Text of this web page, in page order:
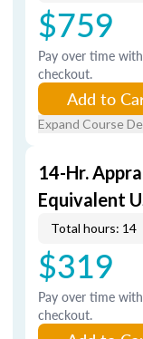
$759
Pay over time with
checkout.
Add to
Expand Course
14-Hr.
Equivalent
Total hours: 14
$319
Pay over time with
checkout.